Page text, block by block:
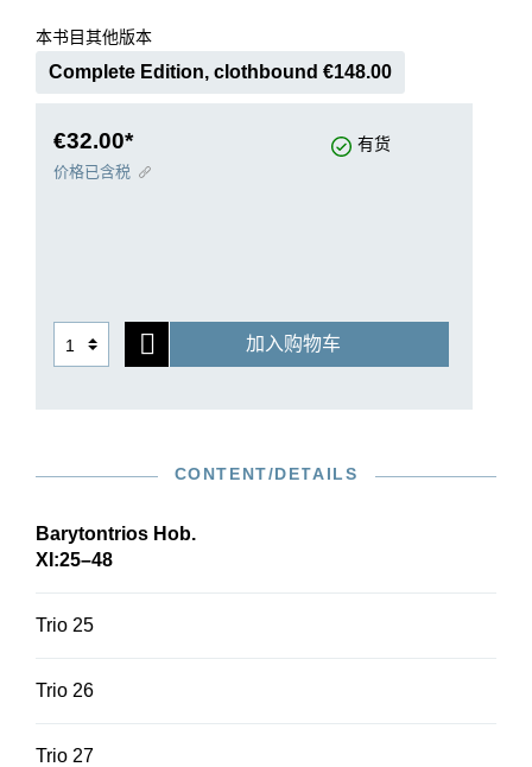
本书目其他版本
Complete Edition, clothbound €148.00
€32.00* 有货
价格已含税
加入购物车
CONTENT/DETAILS
Barytontrios Hob.
XI:25–48
Trio 25
Trio 26
Trio 27